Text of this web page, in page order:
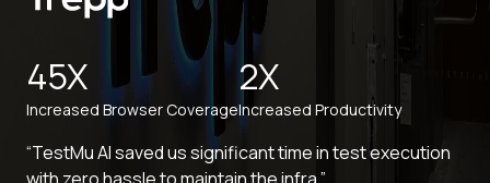
45X
Increased Browser Coverage
2X
Increased Productivity
“TestMu AI saved us significant time in test execution